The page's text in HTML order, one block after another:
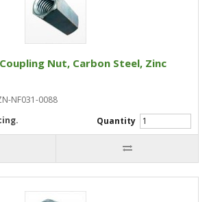
Nut, Carbon Steel, Zinc
NF031-0088
Quantity